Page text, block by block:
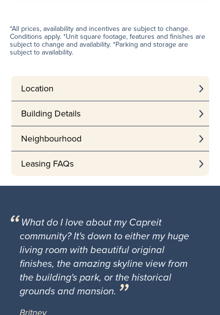
*All prices, availability and incentives are subject to change.
Conditions apply. *Unit square footage, features and finishes are
subject to change and availability. *Parking and storage are
subject to availability.
Location
Building Details
Neighbourhood
Leasing FAQs
What do I love about my Capreit
community? It's down to either my huge
living room with beautiful original
finishes, the amazing skyline view from
the building's park, or the historical
grounds and mansion.